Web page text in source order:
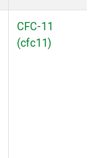
CFC-11
(cfc11)